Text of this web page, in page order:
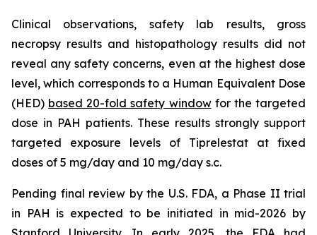
Clinical observations, safety lab results, gross
necropsy results and histopathology results did not
reveal any safety concerns, even at the highest dose
level, which corresponds to a Human Equivalent Dose
(HED) based 20-fold safety windowfor the targeted
dose in PAH patients. These results strongly support
targeted exposure levels of Tiprelestat at fixed
doses of 5 mg/day and 10 mg/day s.c.
Pending final review by the U.S. FDA, a Phase II trial
in PAH is expected to be initiated in mid-2026 by